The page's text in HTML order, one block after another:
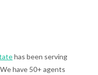
has been serving
have 50+ agents